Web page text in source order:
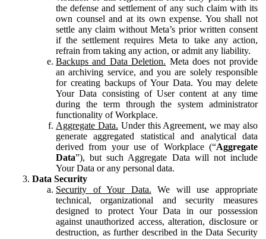
the defense and settlement of any such claim with its
own counsel and at its own expense. You shall not
settle any claim without Meta’s prior written consent
if the settlement requires Meta to take any action,
refrain from taking any action, or admit any liability.
Backups and Data Deletion. Meta does not provide
an archiving service, and you are solely responsible
for creating backups of Your Data. You may delete
Your Data consisting of User content at any time
during the term through the system administrator
functionality of Workplace.
Aggregate Data. Under this Agreement, we may also
generate aggregated statistical and analytical data
derived from your use of Workplace (“Aggregate
Data”), but such Aggregate Data will not include
Your Data or any personal data.
Data Security
Security of Your Data. We will use appropriate
technical, organizational and security measures
designed to protect Your Data in our possession
against unauthorized access, alteration, disclosure or
destruction, as further described in the Data Security